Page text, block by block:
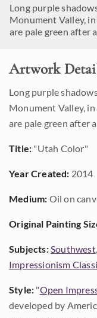
Long purple
Monument Valley,
are pale green after
Artwork
Long purple
Monument Valley,
are pale green after
Title: "Utah Color"
Year Created: 2014
Medium: Oil on
Original Painting
Subjects:Southwest
Impressionism
Style: "Open
developed by